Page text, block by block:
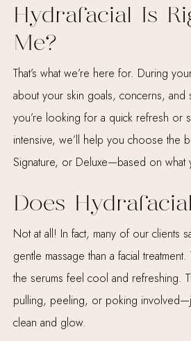
Hydrafacial Is
Me?
That’s what we’re here for. During
about your skin goals, concerns, and
you’re looking for a quick refresh or
intensive, we’ll help you choose the
Signature, or Deluxe—based on what
Does
Not at all! In fact, many of our clients
gentle massage than a facial
the serums feel cool and refreshing.
pulling, peeling, or poking
clean and glow.